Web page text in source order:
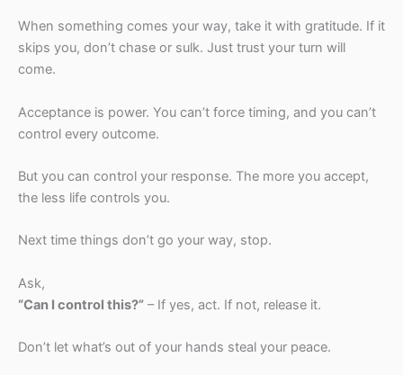
When something comes your way, take it with gratitude. If it
skips you, don’t chase or sulk. Just trust your turn will
come.
Acceptance is power. You can’t force timing, and you can’t
control every outcome.
But you can control your response. The more you accept,
the less life controls you.
Next time things don’t go your way, stop.
Ask,
“Can I control this?” – If yes, act. If not, release it.
Don’t let what’s out of your hands steal your peace.